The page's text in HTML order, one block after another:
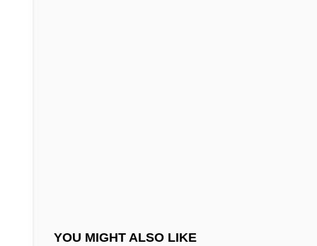
YOU MIGHT ALSO LIKE
Mastering The Seas: Advances In